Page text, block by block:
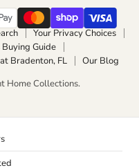
Your Privacy Choices
Guide
Bradenton, FL
Our Blog
Home Collections.